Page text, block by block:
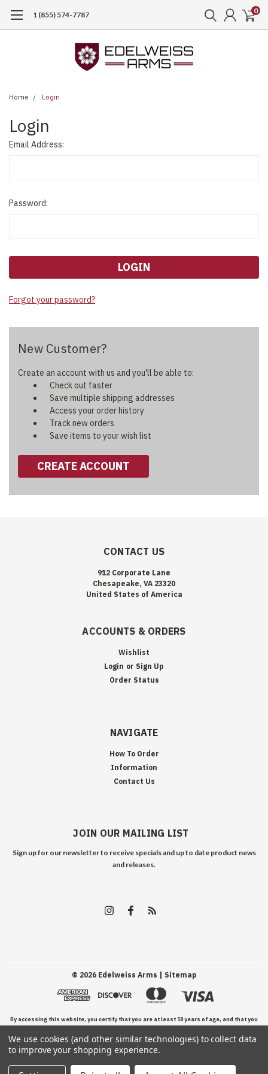
1 (855) 574-7787 0
Home Login
Login
Email Address:
Password:
Forgot your password?
New Customer?
Create an account with us and you'll be able to:
Check out faster
Save multiple shipping addresses
Access your order history
Track new orders
Save items to your wish list
CREATE ACCOUNT
CONTACT US
912 Corporate Lane
Chesapeake, VA 23320
United States of America
ACCOUNTS & ORDERS
Wishlist
Login or Sign Up
Order Status
NAVIGATE
How To Order
Information
Contact Us
JOIN OUR MAILING LIST
Sign up for our newsletter to receive specials and up to date product news
and releases.
© 2026Edelweiss Arms | Sitemap
By accessing this website, you certify that you are at least 18 years of age, and that you
have read, understand, and agree to our Terms and Conditions of use.
We use cookies (and other similar technologies) to collect data
to improve your shopping experience.